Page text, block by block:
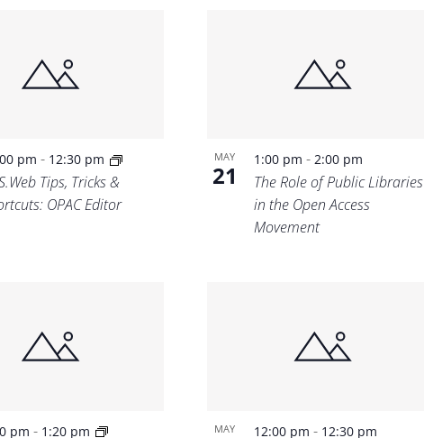
pm- 12:30 pm
Tips, Tricks &
OPAC Editor
MAY
21
1:00 pm - 2:00 pm
The Role of Public Libraries
in the Open Access
Movement
pm- 1:20 pm MAY 12:00 pm - 12:30 pm